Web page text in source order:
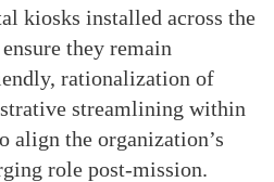
kiosks installed across the
they remain
rationalization of
streamlining within
align the organization’s
role post-mission.